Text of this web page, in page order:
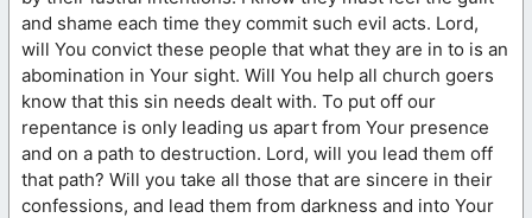
and shame each time they commit such evil acts. Lord,
will You convict these people that what they are in to is an
abomination in Your sight. Will You help all church goers
know that this sin needs dealt with. To put off our
repentance is only leading us apart from Your presence
and on a path to destruction. Lord, will you lead them off
that path? Will you take all those that are sincere in their
confessions, and lead them from darkness and into Your